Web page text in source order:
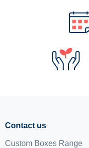
Contact us
Custom Boxes Range